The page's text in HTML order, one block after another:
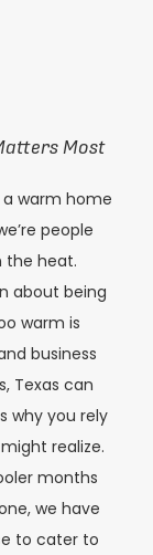
Most
warm home
people
the heat.
about being
warm is
business
Texas can
why you rely
realize.
months
we have
to cater to